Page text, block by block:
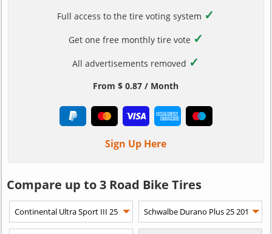
Full access to the tire voting system ✓
Get one free monthly tire vote ✓
All advertisements removed ✓
From $ 0.87 / Month
Sign Up Here
Compare up to 3 Road Bike Tires